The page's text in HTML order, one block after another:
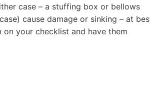
case – a stuffing box or bellows
cause damage or sinking – at
on your checklist and have them